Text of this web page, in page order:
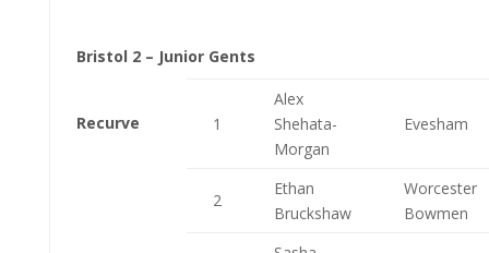
Bristol 2 – Junior Gents
Recurve 1
Alex
Shehata-
Morgan
Evesham
2
Ethan
Bruckshaw
Worcester
Bowmen